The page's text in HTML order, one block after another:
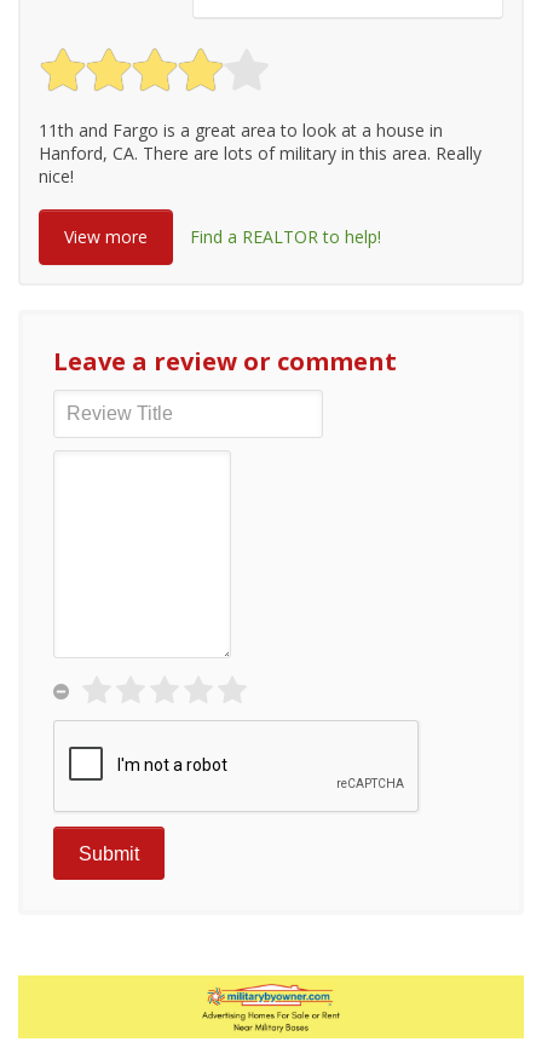
11th and Fargo is a great area to look at a house in
Hanford, CA. There are lots of military in this area. Really
nice!
View more Find a REALTOR to help!
Leave a review or comment